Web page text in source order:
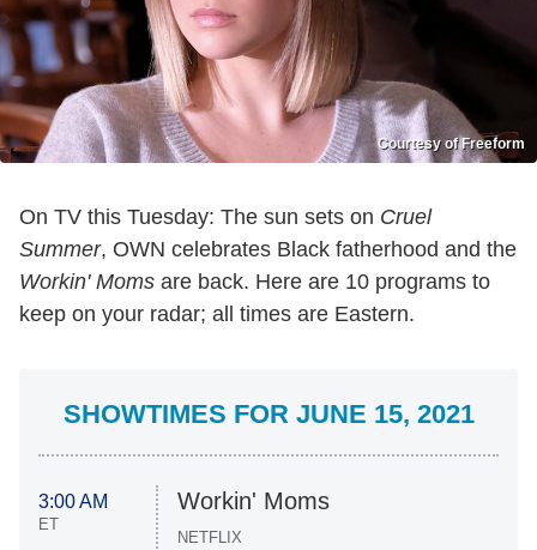
Courtesy of Freeform
On TV this Tuesday: The sun sets on Cruel
Summer, OWN celebrates Black fatherhood and the
Workin' Moms are back. Here are 10 programs to
keep on your radar; all times are Eastern.
SHOWTIMES FOR JUNE 15, 2021
3:00 AM
ET
Workin' Moms
NETFLIX